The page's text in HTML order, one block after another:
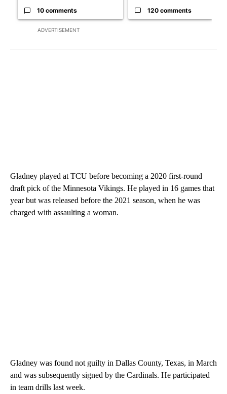
ADVERTISEMENT
10 comments 120 comments
Gladney played at TCU before becoming a 2020 first-round
draft pick of the Minnesota Vikings. He played in 16 games that
year but was released before the 2021 season, when he was
charged with assaulting a woman.
Gladney was found not guilty in Dallas County, Texas, in March
and was subsequently signed by the Cardinals. He participated
in team drills last week.